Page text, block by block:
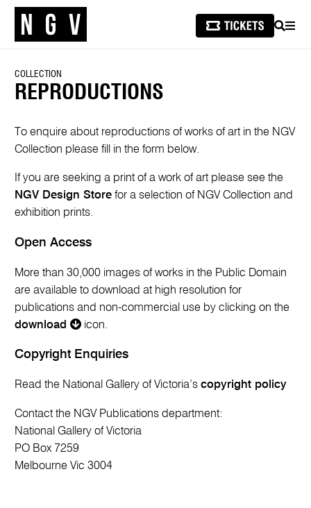
SEARCH
COLLECTION
REPRODUCTIONS
To enquire about reproductions of works of art in the NGV
Collection please fill in the form below.
If you are seeking a print of a work of art please see the
NGV Design Store for a selection of NGV Collection and
exhibition prints.
Open Access
More than 30,000 images of works in the Public Domain
are available to download at high resolution for
publications and non-commercial use by clicking on the
download
icon.
Copyright Enquiries
Read the National Gallery of Victoria’scopyright policy
Contact the NGV Publications department:
National Gallery of Victoria
PO Box 7259
Melbourne Vic 3004